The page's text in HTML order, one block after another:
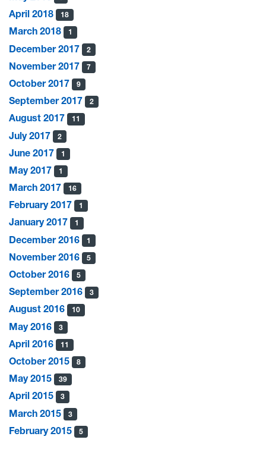
April 2018 18
March 2018 1
December 2017 2
November 2017 7
October 2017 9
September 2017 2
August 2017 11
July 2017 2
June 2017 1
May 2017 1
March 2017 16
February 2017 1
January 2017 1
December 2016 1
November 2016 5
October 2016 5
September 2016 3
August 2016 10
May 2016 3
April 2016 11
October 2015 8
May 2015 39
April 2015 3
March 2015 3
February 2015 5